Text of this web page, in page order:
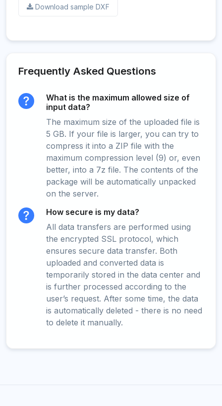
Download sample DXF
Frequently Asked Questions
What is the maximum allowed size of
input data?
The maximum size of the uploaded file is
5 GB. If your file is larger, you can try to
compress it into a ZIP file with the
maximum compression level (9) or, even
better, into a 7z file. The contents of the
package will be automatically unpacked
on the server.
How secure is my data?
All data transfers are performed using
the encrypted SSL protocol, which
ensures secure data transfer. Both
uploaded and converted data is
temporarily stored in the data center and
is further processed according to the
user’s request. After some time, the data
is automatically deleted - there is no need
to delete it manually.